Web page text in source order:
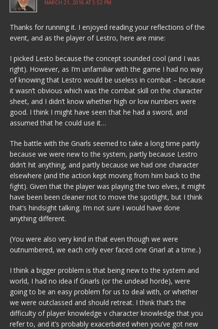
MARCH 21, 2016 AT 5:52 PM
Thanks for running it. I enjoyed reading your reflections of the
event, and as the player of Lestro, here are mine:
I picked Lesto because the concept sounded cool (and I was
right). However, as I’m unfamiliar with the game I had no way
of knowing that Lestro would be useless in combat – because
it wasn’t obvious which was the combat skill on the character
sheet, and I didn’t know whether high or low numbers were
good. I think I might have seen that he had a sword, and
assumed that he could use it…
The battle with the Gnarls seemed to take a long time partly
because we were new to the system, partly because Lestro
didn’t hit anything, and partly because we had one character
elsewhere (and the action kept moving from him back to the
fight). Given that the player was playing the two elves, it might
have been been cleaner not to move the spotlight, but I think
that’s hindsight talking. I’m not sure I would have done
anything different.
(You were also very kind in that even though we were
outnumbered, we each only ever faced one Gnarl at a time..)
I think a bigger problem is that being new to the system and
world, I had no idea if Gnarls (or the undead horde), were
going to be an easy problem for us to deal with, or whether
we were outclassed and should retreat. I think that’s the
difficulty of player knowledge v character knowledge that you
refer to, and it’s probably exacerbated when you’ve got new